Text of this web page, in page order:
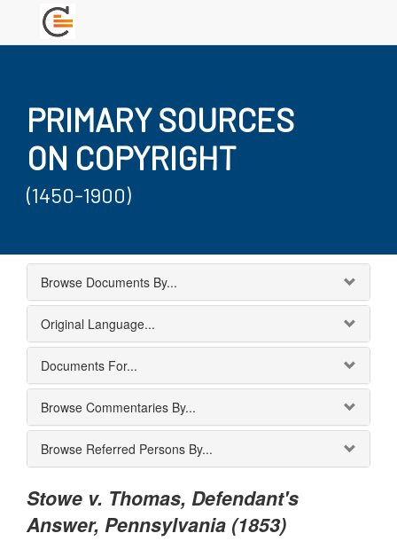
PRIMARY SOURCES
ON COPYRIGHT
(1450-1900)
Browse Documents By...
Original Language...
Documents For...
Browse Commentaries By...
Browse Referred Persons By...
Stowe v. Thomas, Defendant's
Answer, Pennsylvania (1853)